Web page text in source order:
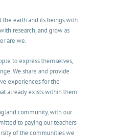
the earth and its beings with
research, and grow as
are we.
to express themselves,
We share and provide
experiences for the
already exists within them.
community, with our
to paying our teachers
of the communities we